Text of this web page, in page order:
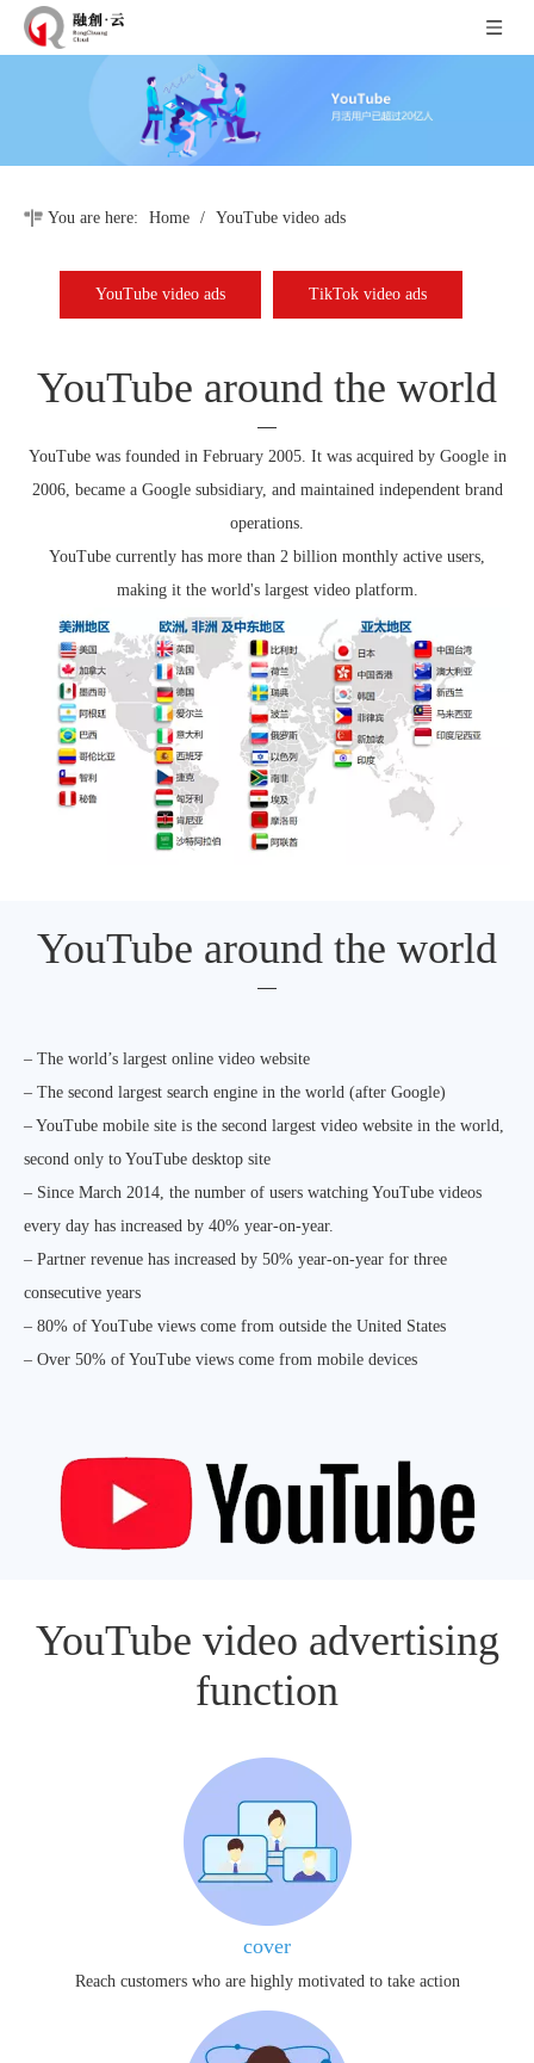
You are here: Home / YouTube video ads
YouTube video ads TikTok video ads
YouTube around the world
YouTube was founded in February 2005. It was acquired by Google in
2006, became a Google subsidiary, and maintained independent brand
operations.
YouTube currently has more than 2 billion monthly active users,
making it the world's largest video platform.
YouTube around the world
– The world’s largest online video website
– The second largest search engine in the world (after Google)
– YouTube mobile site is the second largest video website in the world,
second only to YouTube desktop site
– Since March 2014, the number of users watching YouTube videos
every day has increased by 40% year-on-year.
– Partner revenue has increased by 50% year-on-year for three
consecutive years
– 80% of YouTube views come from outside the United States
– Over 50% of YouTube views come from mobile devices
YouTube video advertising
function
cover
Reach customers who are highly motivated to take action